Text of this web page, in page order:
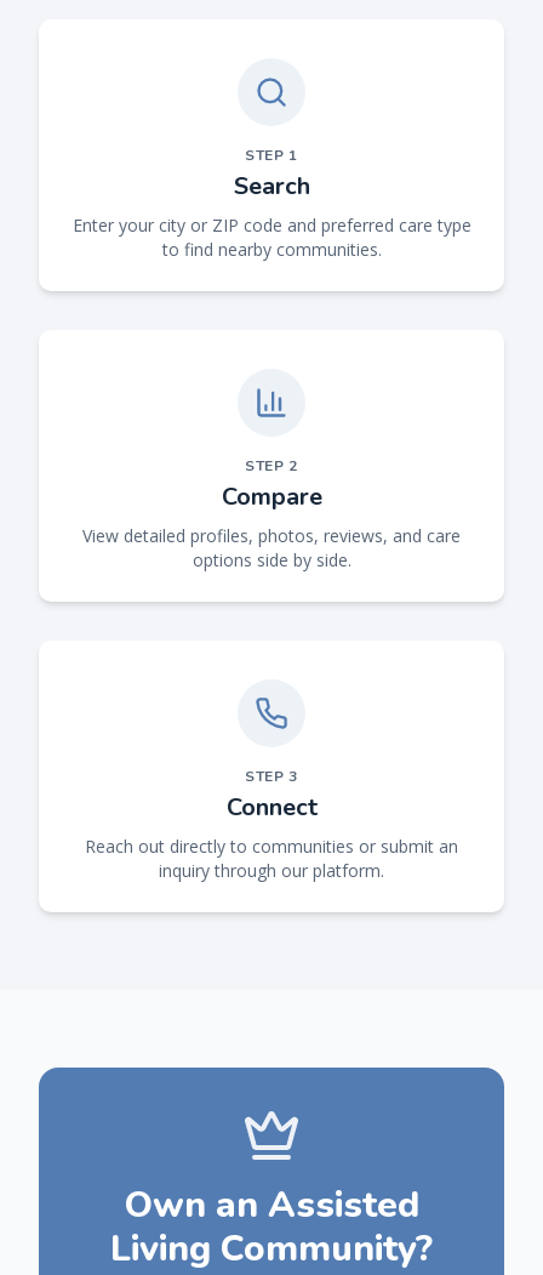
STEP 1
Search
Enter your city or ZIP code and preferred care type
to find nearby communities.
STEP 2
Compare
View detailed profiles, photos, reviews, and care
options side by side.
STEP3
Connect
Reach out directly to communities or submit an
inquiry through our platform.
Own an Assisted
Living Community?